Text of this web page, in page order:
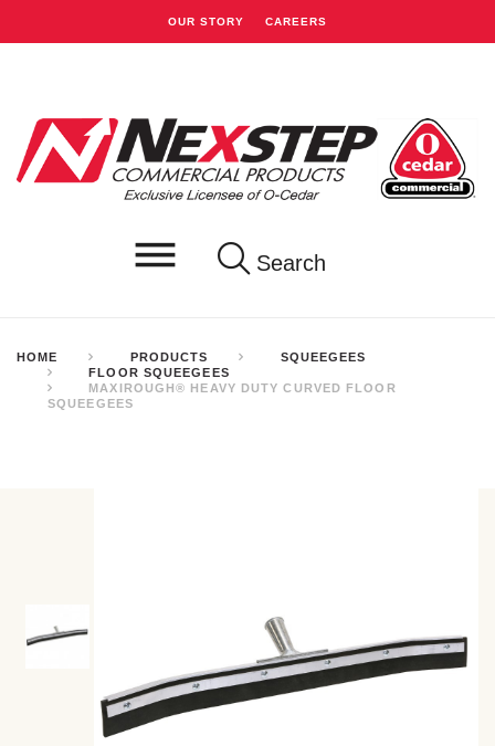
OUR STORY CAREERS
Search
HOME PRODUCTS
SQUEEGEES
FLOOR SQUEEGEES
MAXIROUGH® HEAVY DUTY CURVED FLOOR
SQUEEGEES